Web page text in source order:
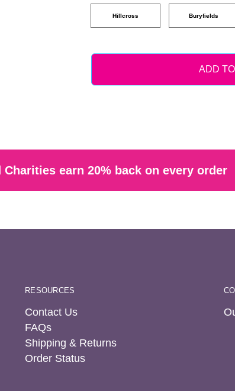
Hillcross Buryfields
earn 20% back on every order
RESOURCES
Contact Us
FAQs
Shipping & Returns
Order Status